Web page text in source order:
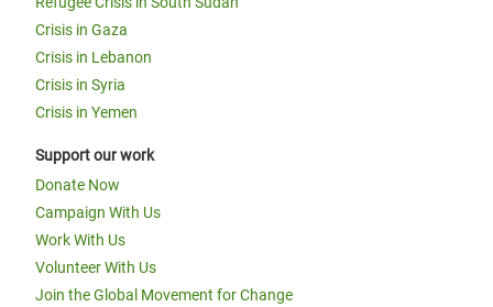
Crisis in Gaza
Crisis in Lebanon
Crisis in Syria
Crisis in Yemen
Support our work
Donate Now
Campaign With Us
Work With Us
Volunteer With Us
Join the Global Movement for Change